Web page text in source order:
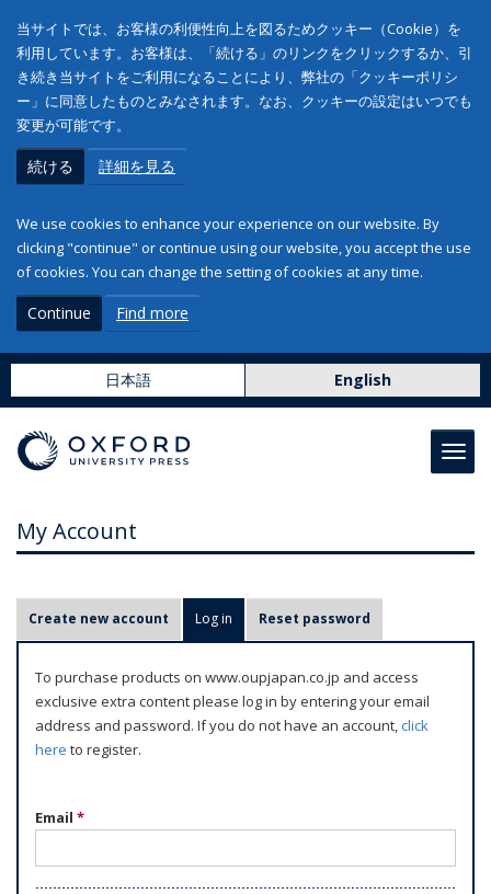
当サイトでは、お客様の利便性向上を図るためクッキー（Cookie）を
利用しています。お客様は、「続ける」のリンクをクリックするか、引
き続き当サイトをご利用になることにより、弊社の「クッキーポリシ
ー」に同意したものとみなされます。なお、クッキーの設定はいつでも
変更が可能です。
続ける 詳細を見る
We use cookies to enhance your experience on our website. By
clicking "continue" or continue using our website, you accept the use
of cookies. You can change the setting of cookies at any time.
Continue Find more
日本語 English
My Account
r
m
Create new account Log in (active tab)
Reset password
To purchase products on www.oupjapan.co.jp and access
exclusive extra content please log in by entering your email
address and password. If you do not have an account,click
here to register.
Email *